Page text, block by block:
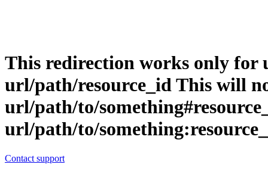
This redirection works only
url/path/resource_id This will
url/path/to/
url/path/to/
Contact support